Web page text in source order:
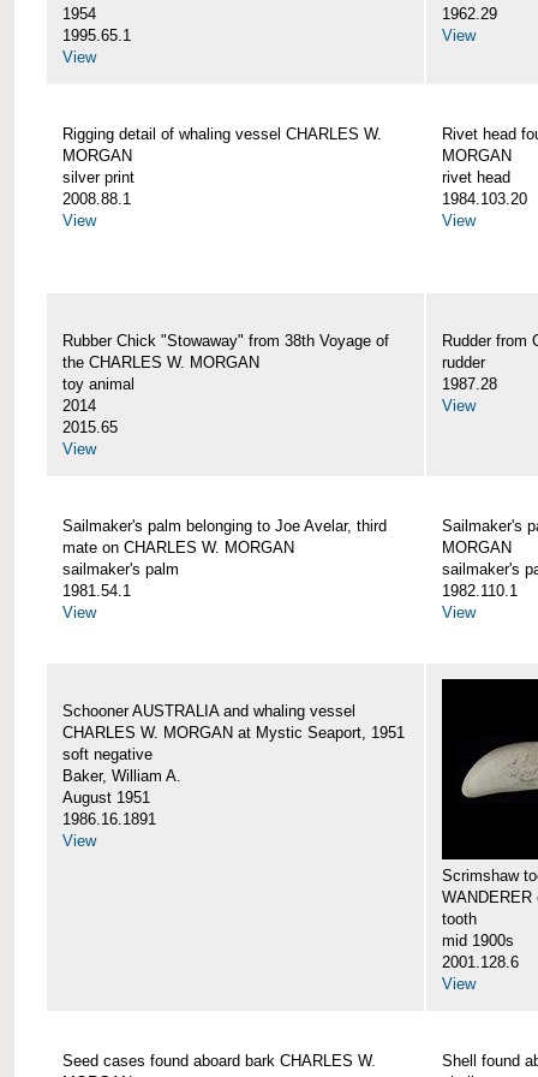
1954
1995.65.1
View
1962.29
View
Rigging detail of whaling vessel CHARLES W.
MORGAN
silver print
2008.88.1
View
Rivet head
MORGAN
rivet head
1984.103.20
View
Rubber Chick "Stowaway" from 38th Voyage of
the CHARLES W. MORGAN
toy animal
2014
2015.65
View
Rudder from
rudder
1987.28
View
Sailmaker's palm belonging to Joe Avelar, third
mate on CHARLES W. MORGAN
sailmaker's palm
1981.54.1
View
Sailmaker's
MORGAN
sailmaker's
1982.110.1
View
Schooner AUSTRALIA and whaling vessel
CHARLES W. MORGAN at Mystic Seaport, 1951
soft negative
Baker, William A.
August 1951
1986.16.1891
View
Scrimshaw
WANDERER
tooth
mid 1900s
2001.128.6
View
Seed cases found aboard bark CHARLES W.
Shell found